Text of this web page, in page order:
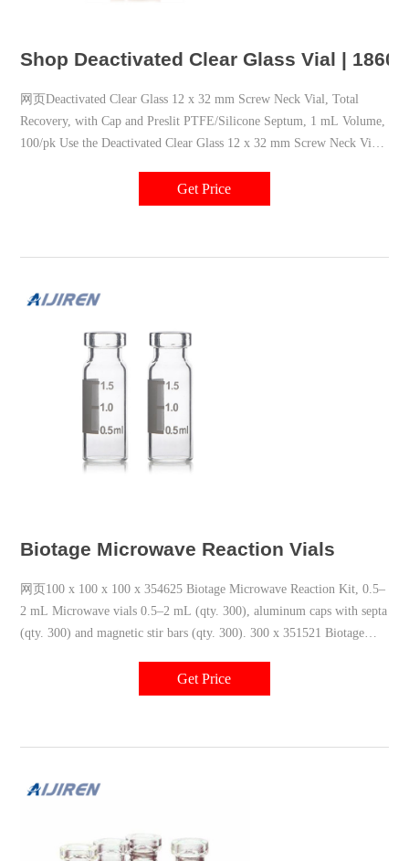
Shop Deactivated Clear Glass Vial |
网页Deactivated Clear Glass 12 x 32 mm Screw Neck Vial, Total
Recovery, with Cap and Preslit PTFE/Silicone Septum, 1 mL Volume,
100/pk Use the Deactivated Clear Glass 12 x 32 mm Screw Neck Vial
amines, metabolites, herbicides, and pesticides.
Get Price
Biotage Microwave Reaction Vials
网页100 x 100 x 100 x 354625 Biotage Microwave Reaction Kit, 0.5–
2 mL Microwave vials 0.5–2 mL (qty. 300), aluminum caps with septa
(qty. 300) and magnetic stir bars (qty. 300). 300 x 351521 Biotage
Get Price